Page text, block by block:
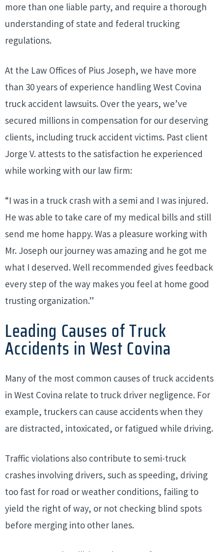
more than one liable party, and require a thorough
understanding of state and federal trucking
regulations.
At the Law Offices of Pius Joseph, we have more
than 30 years of experience handling West Covina
truck accident lawsuits. Over the years, we’ve
secured millions in compensation for our deserving
clients, including truck accident victims. Past client
Jorge V. attests to the satisfaction he experienced
while working with our law firm:
“I was in a truck crash with a semi and I was injured.
He was able to take care of my medical bills and still
send me home happy. Was a pleasure working with
Mr. Joseph our journey was amazing and he got me
what I deserved. Well recommended gives feedback
every step of the way makes you feel at home good
trusting organization.”
Leading Causes of Truck
Accidents in West Covina
Many of the most common causes of truck accidents
in West Covina relate to truck driver negligence. For
example, truckers can cause accidents when they
are distracted, intoxicated, or fatigued while driving.
Traffic violations also contribute to semi-truck
crashes involving drivers, such as speeding, driving
too fast for road or weather conditions, failing to
yield the right of way, or not checking blind spots
before merging into other lanes.